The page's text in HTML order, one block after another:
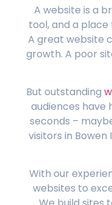
A website is a
tool, and a
A great website
growth. A poor
But outstanding
audiences have
seconds –
visitors in
With our
websites to